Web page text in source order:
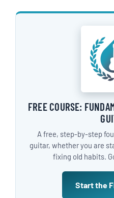
FREE COURSE:
A free, step-by-step
guitar, whether you are
fixing old habits.
Start the